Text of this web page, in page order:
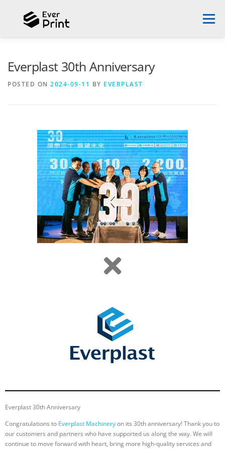
Menu
CONTACT US ENGLISH
English
中文 (台灣)
Everplast 30th Anniversary
POSTED ON 2024-09-11 BY EVERPLAST
Everplast 30th Anniversary
Congratulations to Everplast Machineryon its 30th anniversary! Thank you to
our customers and partners who have supported us along the way. We will
continue to move forward with heart, bring more high-quality services and